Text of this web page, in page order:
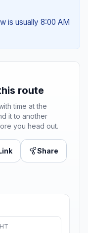
is usually 8:00 AM
route
time at the
it to another
you head out.
Share